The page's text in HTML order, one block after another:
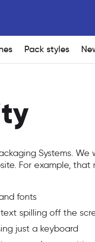
Pack styles
Systems.
For example, that
fonts
spilling off the
just a keyboard